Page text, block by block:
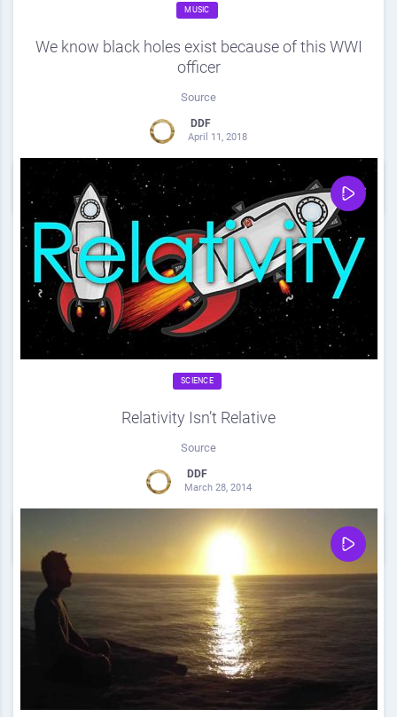
MUSIC
We know black holes exist because of this WWI
officer
Source
DDF
April 11, 2018
0 Share
SCIENCE
Relativity Isn’t Relative
Source
DDF
March 28, 2014
Share